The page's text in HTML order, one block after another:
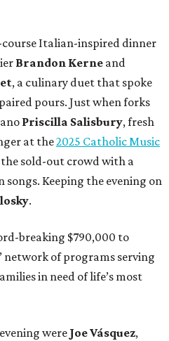
Italian-inspired dinner
Brandon Kerne and
, a culinary duet that spoke
pours. Just when forks
Priscilla Salisbury, fresh
at the2025 Catholic Music
sold-out crowd with a
Keeping the evening on
.
breaking $790,000 to
network of programs serving
in need of life’s most
were Joe Vásquez,